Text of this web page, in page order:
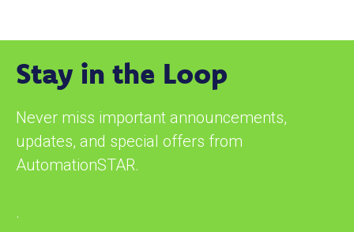
Stay in the Loop
Never miss important announcements,
updates, and special offers from
AutomationSTAR.
.